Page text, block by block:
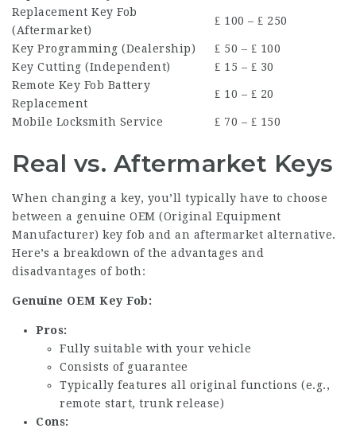
Replacement Key Fob
(Aftermarket)
₤ 100 – ₤ 250
Key Programming (Dealership)
₤ 50 – ₤ 100
Key Cutting (Independent)
₤ 15 – ₤ 30
Remote Key Fob Battery
Replacement
₤ 10 – ₤ 20
Mobile Locksmith Service ₤ 70 – ₤ 150
Real vs. Aftermarket Keys
When changing a key, you’ll typically have to choose
between a genuine OEM (Original Equipment
Manufacturer) key fob and an aftermarket alternative.
Here’s a breakdown of the advantages and
disadvantages of both:
Genuine OEM Key Fob:
Pros:
Fully suitable with your vehicle
Consists of guarantee
Typically features all original functions (e.g.,
remote start, trunk release)
Cons: